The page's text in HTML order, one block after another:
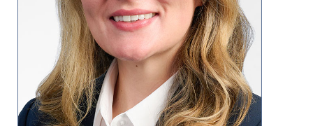
Patients & Visitors
About Us